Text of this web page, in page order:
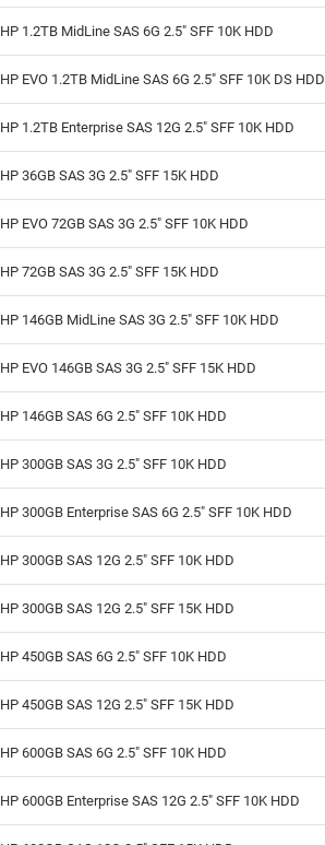
HP 1.2TB MidLine SAS 6G 2.5" SFF 10K HDD
HP EVO 1.2TB MidLine SAS 6G 2.5" SFF 10K DS HDD
HP 1.2TB Enterprise SAS 12G 2.5" SFF 10K HDD
HP 36GB SAS 3G 2.5" SFF 15K HDD
HP EVO 72GB SAS 3G 2.5" SFF 10K HDD
HP 72GB SAS 3G 2.5" SFF 15K HDD
HP 146GB MidLine SAS 3G 2.5" SFF 10K HDD
HP EVO 146GB SAS 3G 2.5" SFF 15K HDD
HP 146GB SAS 6G 2.5" SFF 10K HDD
HP 300GB SAS 3G 2.5" SFF 10K HDD
HP 300GB Enterprise SAS 6G 2.5" SFF 10K HDD
HP 300GB SAS 12G 2.5" SFF 10K HDD
HP 300GB SAS 12G 2.5" SFF 15K HDD
HP 450GB SAS 6G 2.5" SFF 10K HDD
HP 450GB SAS 12G 2.5" SFF 15K HDD
HP 600GB SAS 6G 2.5" SFF 10K HDD
HP 600GB Enterprise SAS 12G 2.5" SFF 10K HDD